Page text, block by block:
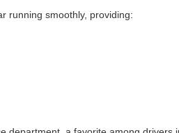
running smoothly, providing: